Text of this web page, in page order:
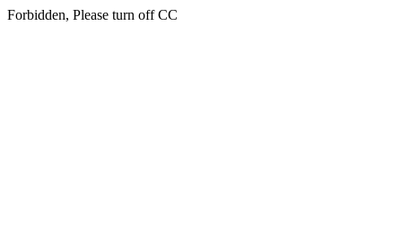
Forbidden, Please turn off CC